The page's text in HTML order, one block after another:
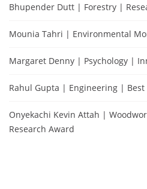
Bhupender Dutt | Forestry |
Mounia Tahri | Environmental
Margaret Denny | Psychology |
Rahul Gupta | Engineering | Best
Onyekachi Kevin Attah |
Research Award